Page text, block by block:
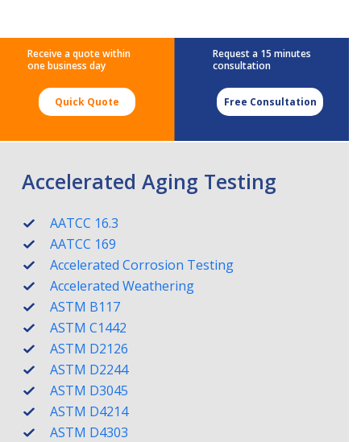
Receive a quote within
one business day
Quick Quote
Request a 15 minutes
consultation
Free Consultation
Accelerated Aging Testing
AATCC 16.3
AATCC 169
Accelerated Corrosion Testing
Accelerated Weathering
ASTM B117
ASTM C1442
ASTM D2126
ASTM D2244
ASTM D3045
ASTM D4214
ASTM D4303